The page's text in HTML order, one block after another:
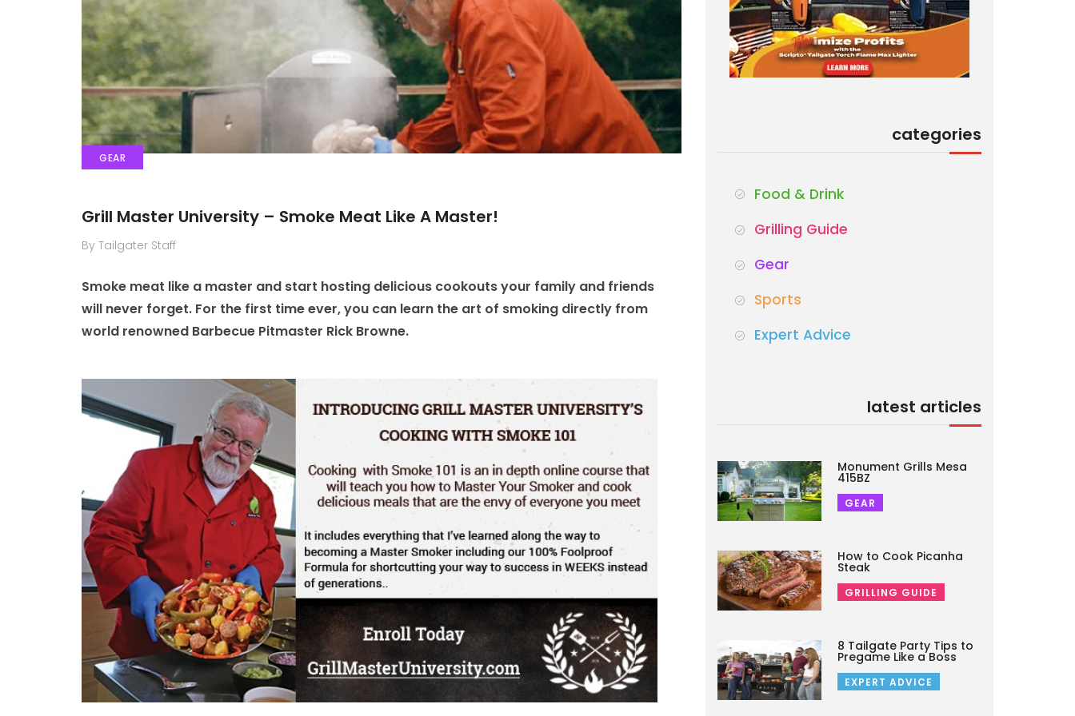
GEAR
Grill Master University – Smoke Meat Like A Master!
By Tailgater Staff
Smoke meat like a master and start hosting delicious cookouts your family and friends
will never forget. For the first time ever, you can learn the art of smoking directly from
world renowned Barbecue Pitmaster Rick Browne.
categories
Food & Drink
Grilling Guide
Gear
Sports
Expert Advice
latest articles
Monument Grills Mesa
415BZ
GEAR
How to Cook Picanha
Steak
GRILLING GUIDE
8 Tailgate Party Tips to
Pregame Like a Boss
EXPERT ADVICE